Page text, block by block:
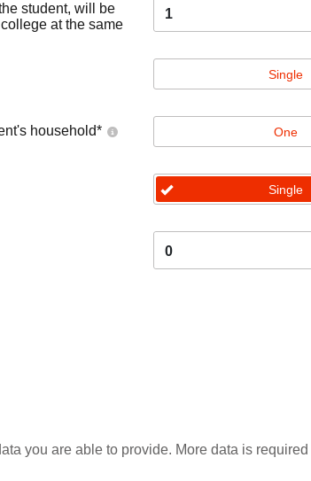
student, will be
at the same
1
Single
household* One
Single
0
you are able to provide. More data is